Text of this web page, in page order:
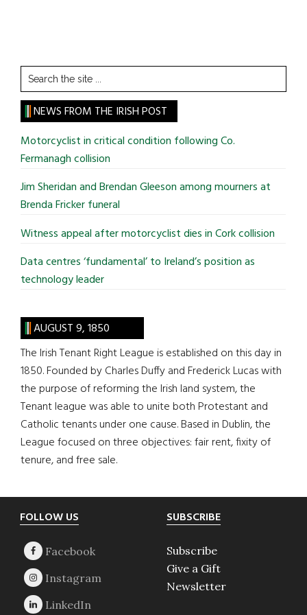
Search
the
site
...
NEWS FROM THE IRISH POST
Motorcyclist in critical condition following Co.
Fermanagh collision
Jim Sheridan and Brendan Gleeson among mourners at
Brenda Fricker funeral
Witness appeal after motorcyclist dies in Cork collision
Data centres ‘fundamental’ to Ireland’s position as
technology leader
AUGUST 9, 1850
The Irish Tenant Right League is established on this day in
1850. Founded by Charles Duffy and Frederick Lucas with
the purpose of reforming the Irish land system, the
Tenant league was able to unite both Protestant and
Catholic tenants under one cause. Based in Dublin, the
League focused on three objectives: fair rent, fixity of
tenure, and free sale.
Footer
FOLLOW US SUBSCRIBE
Subscribe
Give a Gift
Newsletter